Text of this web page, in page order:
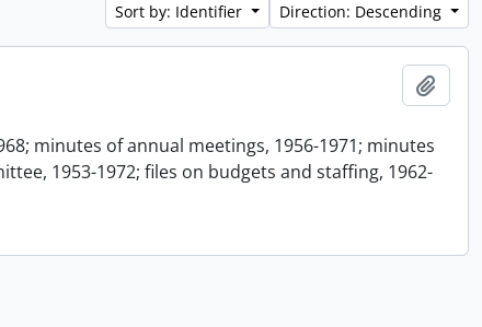
Sort by: Identifier Direction: Descending
minutes of annual meetings, 1956-1971; minutes
1953-1972; files on budgets and staffing, 1962-